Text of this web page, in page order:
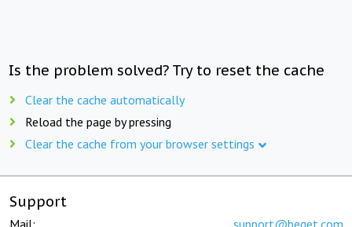
Is the problem solved? Try to reset the cache
Clear the cache automatically
Reload the page by pressing
Clear the cache from your browser settings
Support
Mail: support@beget.com